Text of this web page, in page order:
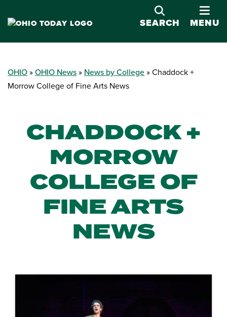
SEARCH
MENU
OHIO OHIO News News by College
Chaddock +
Morrow College of Fine Arts News
CHADDOCK +
MORROW
COLLEGE OF
FINE ARTS
NEWS